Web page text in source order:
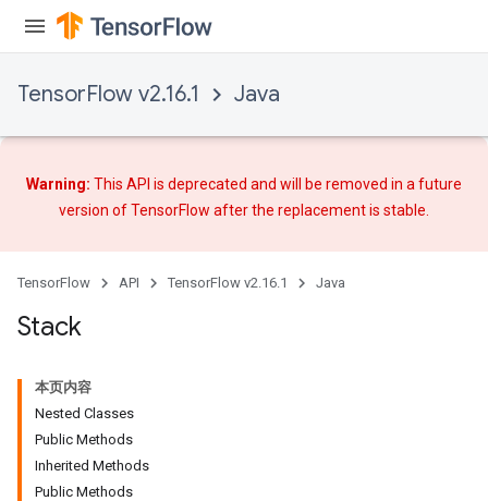
TensorFlow v2.16.1 Java
Warning: This API is deprecated and will be removed in a future
version of TensorFlow afterthe replacementis stable.
TensorFlow API TensorFlow v2.16.1 Java
Stack
本页内容
Nested Classes
Public Methods
Inherited Methods
Public Methods